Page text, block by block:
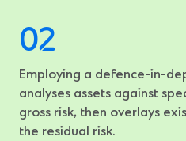
Employing a defence-in-
analyses assets against
gross risk, then overlays
the residual risk.